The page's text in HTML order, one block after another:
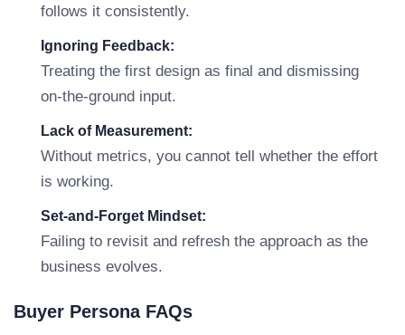
follows it consistently.
Ignoring Feedback:
Treating the first design as final and dismissing
on-the-ground input.
Lack of Measurement:
Without metrics, you cannot tell whether the effort
is working.
Set-and-Forget Mindset:
Failing to revisit and refresh the approach as the
business evolves.
Buyer Persona FAQs